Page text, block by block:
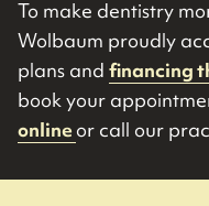
To make dentistry
Wolbaum proudly
plans and financing
book your
online or call our